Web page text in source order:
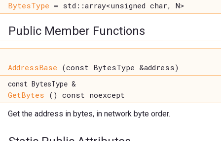
BytesType = std::array<unsigned char, N>
Public Member Functions
AddressBase (const BytesType &address)
const BytesType &
GetBytes () const noexcept
Get the address in bytes, in network byte order.